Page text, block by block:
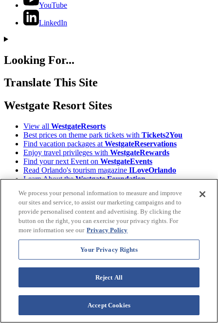
YouTube
LinkedIn
Looking For...
Translate This Site
Westgate Resort Sites
View all WestgateResorts
Best prices on theme park tickets with Tickets2You
Find vacation packages at WestgateReservations
Enjoy travel privileges with WestgateRewards
Find your next Event on WestgateEvents
Read Orlando's tourism magazine ILoveOrlando
Learn About theWestgate Foundation
Download theWestgate Resorts Mobile App
©2026 Westgate Resorts. All Rights Reserved. Terms &
Conditions|Privacy Policy |Accessibility Policy
Data Requests|WOW Loyalty Terms & Conditions
Your Privacy Rights
* Benefits vary by Tier level in the World of Westgate Loyalty
Program. Tiers are automatically assigned to Westgate Owners prior
to enrollment, based on the combined purchase price(s) for active
timeshare accounts purchased directly from Westgate Resorts.
We process your personal information to measure and improve
our sites and service, to assist our marketing campaigns and to
provide personalised content and advertising. By clicking the
button on the right, you can exercise your privacy rights. For
more information see our Privacy Policy
Your Privacy Rights
Reject All
Accept Cookies